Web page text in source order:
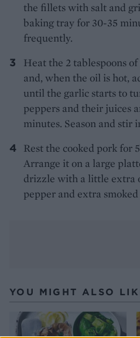
the fillets with salt and
baking tray for 30-35
frequently.
Heat the 2 tablespoons
and, when the oil is hot,
until the garlic starts to
peppers and their juices
minutes. Season and stir
Rest the cooked pork for
Arrange it on a large
drizzle with a little extra
pepper and extra
YOU MIGHT ALSO